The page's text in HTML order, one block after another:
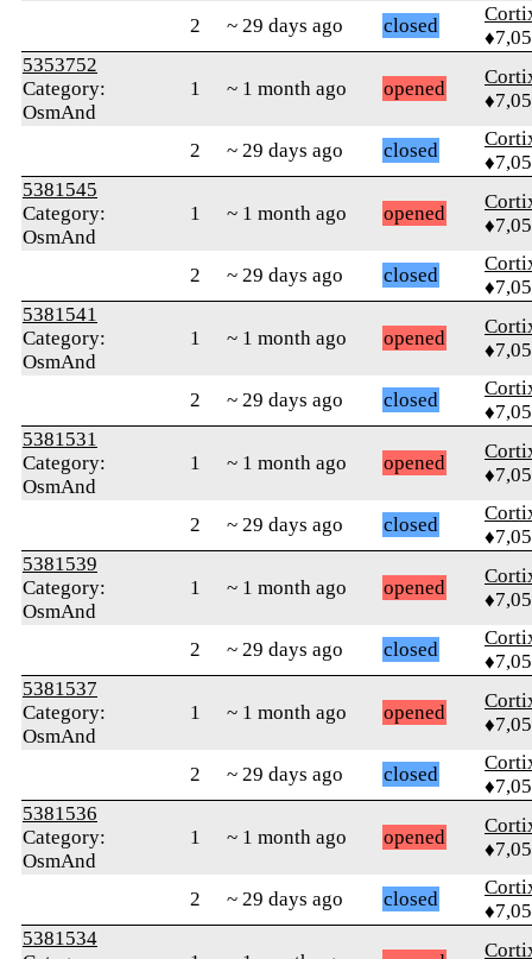
2 ~ 29 days ago closed
5353752
Category:
OsmAnd
1 ~ 1 month ago opened
2 ~ 29 days ago closed
5381545
Category:
OsmAnd
1 ~ 1 month ago opened
2 ~ 29 days ago closed
5381541
Category:
OsmAnd
1 ~ 1 month ago opened
2 ~ 29 days ago closed
5381531
Category:
OsmAnd
1 ~ 1 month ago opened
2 ~ 29 days ago closed
5381539
Category:
OsmAnd
1 ~ 1 month ago opened
2 ~ 29 days ago closed
5381537
Category:
OsmAnd
1 ~ 1 month ago opened
2 ~ 29 days ago closed
5381536
Category:
OsmAnd
1 ~ 1 month ago opened
2 ~ 29 days ago closed
5381534